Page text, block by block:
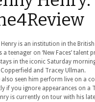
Henry is an institution in the
a teenager on ‘New Faces’
in the iconic Saturday
Copperfield and Tracey Ullman.
also seen him perform live on a
if you ignore appearances on a
is currently on tour with his